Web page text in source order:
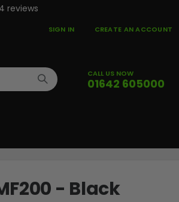
reviews
SIGN IN CREATE AN ACCOUNT
CALL US NOW
01642 605000
- Black